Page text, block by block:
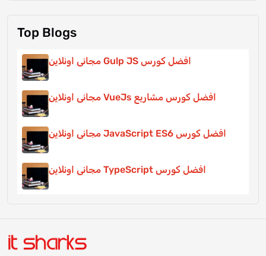
Top Blogs
افضل كورس Gulp JS مجانى اونلاين
افضل كورس مشاريع VueJs مجانى اونلاين
افضل كورس JavaScript ES6 مجانى اونلاين
افضل كورس TypeScript مجانى اونلاين